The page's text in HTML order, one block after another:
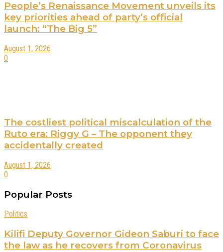
People’s Renaissance Movement unveils its
key priorities ahead of party’s official
launch: “The Big 5”
August 1, 2026
0
The costliest political miscalculation of the
Ruto era: Riggy G – The opponent they
accidentally created
August 1, 2026
0
Popular Posts
Politics
Kilifi Deputy Governor Gideon Saburi to face
the law as he recovers from Coronavirus